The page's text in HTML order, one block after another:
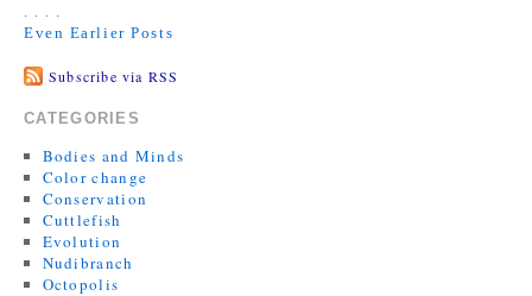
Even Earlier Posts
Subscribe via RSS
CATEGORIES
Bodies and Minds
Color change
Conservation
Cuttlefish
Evolution
Nudibranch
Octopolis